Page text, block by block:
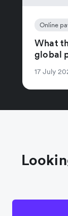
Online
What
global
17 July